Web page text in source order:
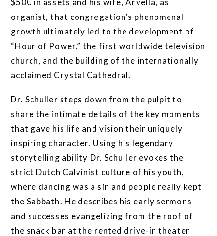
organist, that congregation’s phenomenal
growth ultimately led to the development of
“Hour of Power,” the first worldwide television
church, and the building of the internationally
acclaimed Crystal Cathedral.
Dr. Schuller steps down from the pulpit to
share the intimate details of the key moments
that gave his life and vision their uniquely
inspiring character. Using his legendary
storytelling ability Dr. Schuller evokes the
strict Dutch Calvinist culture of his youth,
where dancing was a sin and people really kept
the Sabbath. He describes his early sermons
and successes evangelizing from the roof of
the snack bar at the rented drive-in theater